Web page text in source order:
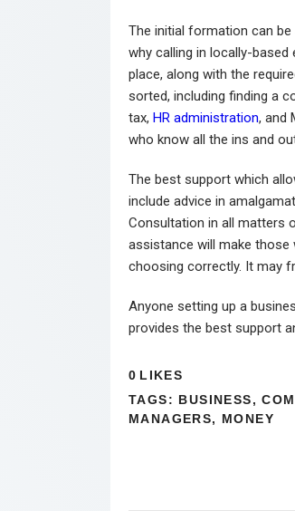
The initial formation can
why calling in locally-
place, along with the
sorted, including finding a
tax, HR administration, and
who know all the ins and
The best support which
include advice in
Consultation in all matters
assistance will make those
choosing correctly. It may
Anyone setting up a
provides the best support
0 LIKES
TAGS: BUSINESS,
MANAGERS, MONEY